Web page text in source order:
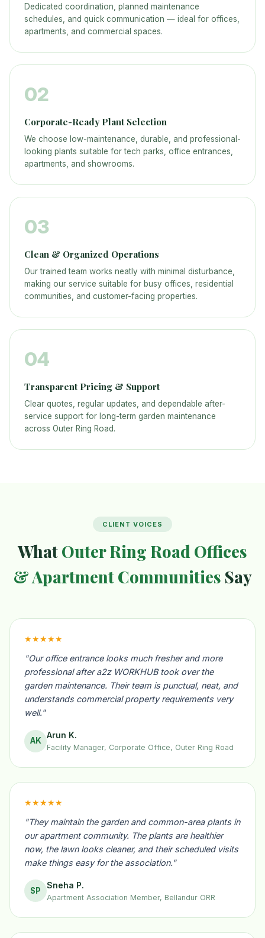
Dedicated coordination, planned maintenance
schedules, and quick communication — ideal for offices,
apartments, and commercial spaces.
02
Corporate-Ready Plant Selection
We choose low-maintenance, durable, and professional-
looking plants suitable for tech parks, office entrances,
apartments, and showrooms.
03
Clean & Organized Operations
Our trained team works neatly with minimal disturbance,
making our service suitable for busy offices, residential
communities, and customer-facing properties.
04
Transparent Pricing & Support
Clear quotes, regular updates, and dependable after-
service support for long-term garden maintenance
across Outer Ring Road.
CLIENT VOICES
WhatOuter Ring Road Offices
& Apartment Communities Say
★★★★★
"Our office entrance looks much fresher and more
professional after a2z WORKHUB took over the
garden maintenance. Their team is punctual, neat, and
understands commercial property requirements very
well."
AK
Arun K.
Facility Manager, Corporate Office, Outer Ring Road
★★★★★
"They maintain the garden and common-area plants in
our apartment community. The plants are healthier
now, the lawn looks cleaner, and their scheduled visits
make things easy for the association."
SP
Sneha P.
Apartment Association Member, Bellandur ORR